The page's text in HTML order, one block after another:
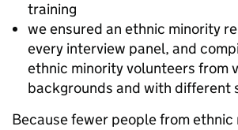
training
we ensured an ethnic minority
every interview panel, and
ethnic minority volunteers from
backgrounds and with different
Because fewer people from